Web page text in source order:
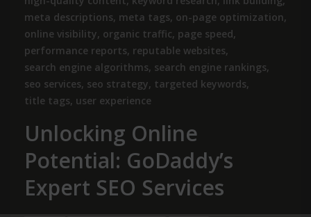
meta descriptions, meta tags, on-page optimization,
online visibility, organic traffic, page speed,
performance reports, reputable websites,
search engine algorithms, search engine rankings,
seo services, seo strategy, targeted keywords,
title tags, user experience
Unlocking Online
Potential: GoDaddy’s
Expert SEO Services